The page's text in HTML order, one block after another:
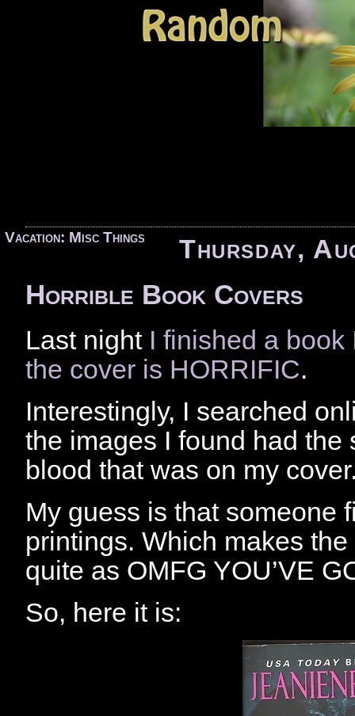
Vacation: Misc Things Thursday,
Horrible Book Covers
Last night I finished a book
the cover is HORRIFIC.
Interestingly, I searched
the images I found had
blood that was on my
My guess is that someone
printings. Which makes
quite as OMFG YOU’VE
So, here it is: